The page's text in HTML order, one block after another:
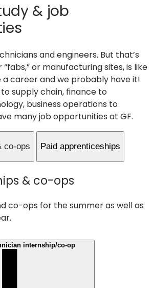
& job
and engineers. But that’s
or manufacturing sites, is like
a career and we probably have it!
supply chain, finance to
business operations to
many job opportunities at GF.
co-ops Paid apprenticeships
& co-ops
co-ops for the summer as well as
internship/co-op